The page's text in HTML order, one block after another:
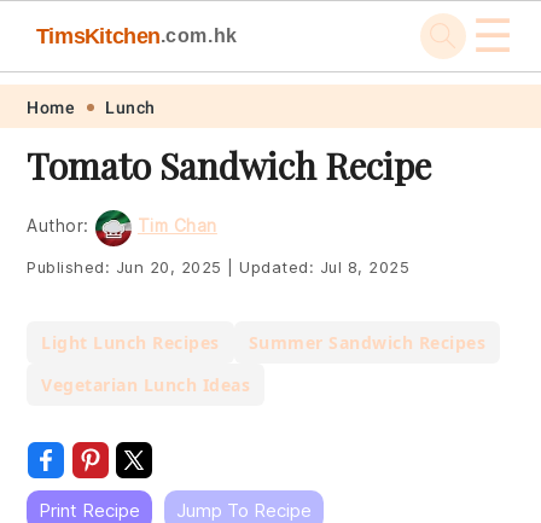
Skip
primary
navigation
Skip
main
content
Skip
primary
sidebar
Skip
footer
TimsKitchen.com.hk ☰
Home Lunch
Tomato Sandwich Recipe
Author: Tim Chan
Published: Jun 20, 2025 Updated: Jul 8, 2025
Light Lunch Recipes
Summer Sandwich Recipes
Vegetarian Lunch Ideas
Print Recipe Jump To Recipe